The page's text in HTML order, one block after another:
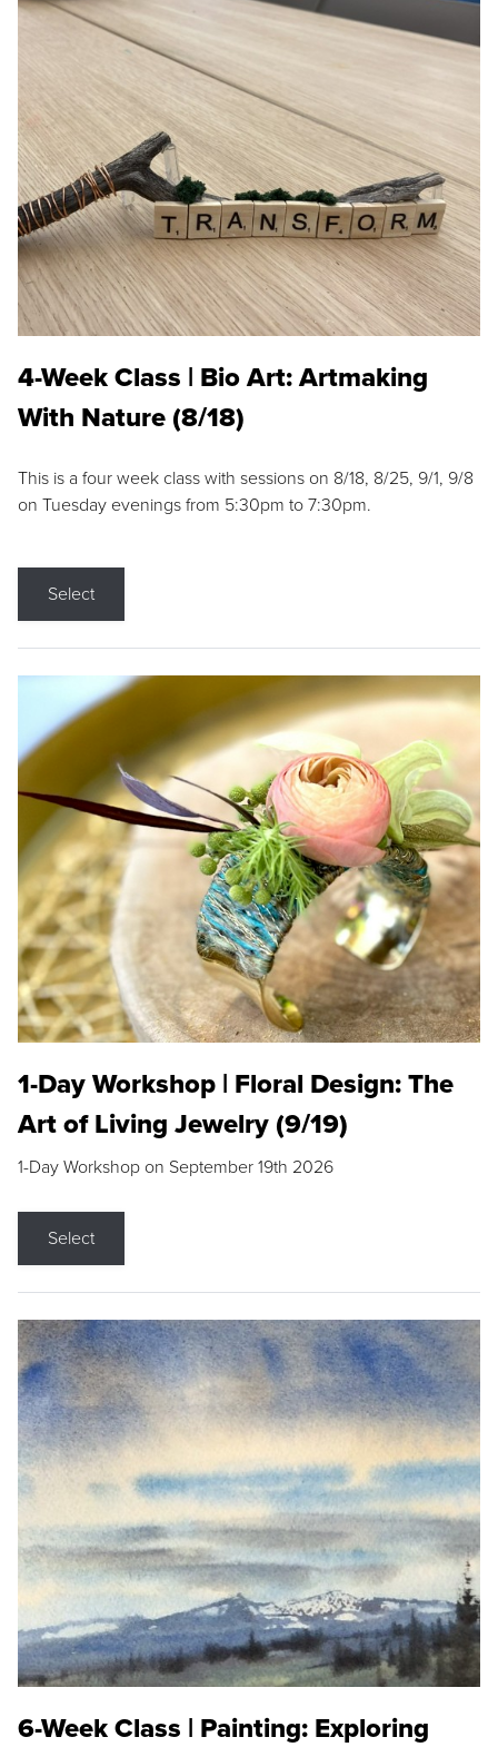
4-Week Class | Bio Art: Artmaking
With Nature (8/18)
This is a four week class with sessions on 8/18, 8/25, 9/1, 9/8
on Tuesday evenings from 5:30pm to 7:30pm.
Select
1-Day Workshop | Floral Design: The
Art of Living Jewelry (9/19)
1-Day Workshop on September 19th 2026
Select
6-Week Class | Painting: Exploring